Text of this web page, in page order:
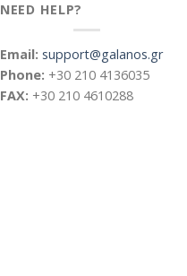
NEED HELP?
Email: support@galanos.gr
Phone: +30 210 4136035
FAX: +30 210 4610288